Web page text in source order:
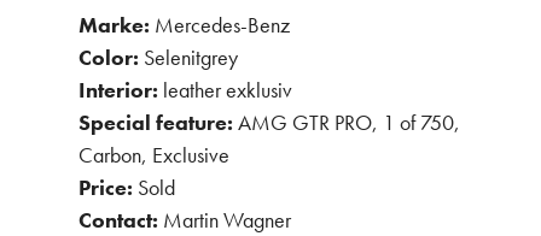
Marke: Mercedes-Benz
Color: Selenitgrey
Interior: leather exklusiv
Special feature: AMG GTR PRO, 1 of 750,
Carbon, Exclusive
Price: Sold
Contact: Martin Wagner